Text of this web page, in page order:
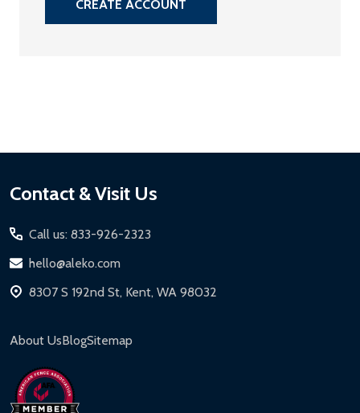
CREATE ACCOUNT
Footer
Contact & Visit Us
Call us: 833-926-2323
hello@aleko.com
8307 S 192nd St, Kent, WA 98032
About UsBlogSitemap